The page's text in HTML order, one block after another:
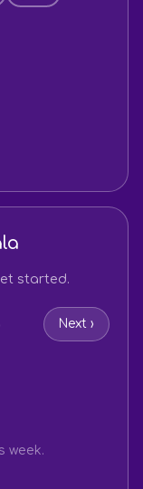
started.
Next ›
week.